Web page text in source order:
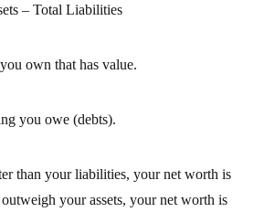
– Total Liabilities
own that has value.
you owe (debts).
than your liabilities, your net worth is
your assets, your net worth is